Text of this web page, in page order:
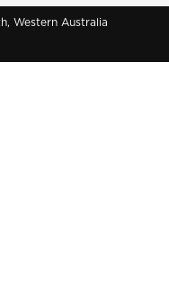
Western Australia